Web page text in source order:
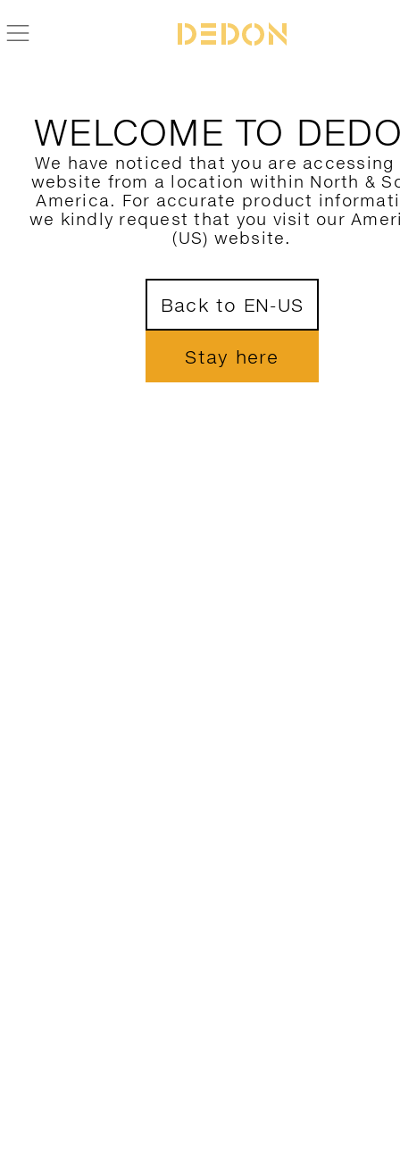
WELCOME TO
We have noticed that you are accessing
website from a location within North &
America. For accurate product
we kindly request that you visit our
(US) website.
Back to EN-US
Stay here